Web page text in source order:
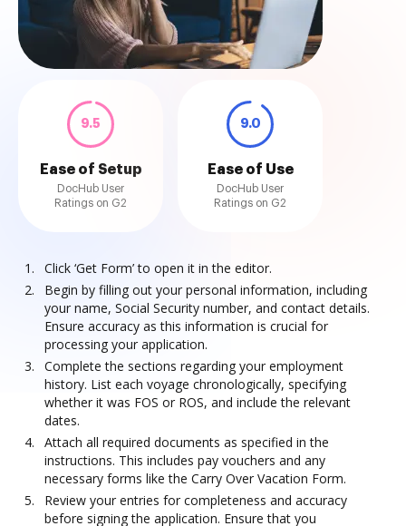
9.5
Ease of Setup
DocHub User
Ratings on G2
9.0
Ease of Use
DocHub User
Ratings on G2
Click ‘Get Form’ to open it in the editor.
Begin by filling out your personal information, including
your name, Social Security number, and contact details.
Ensure accuracy as this information is crucial for
processing your application.
Complete the sections regarding your employment
history. List each voyage chronologically, specifying
whether it was FOS or ROS, and include the relevant
dates.
Attach all required documents as specified in the
instructions. This includes pay vouchers and any
necessary forms like the Carry Over Vacation Form.
Review your entries for completeness and accuracy
before signing the application. Ensure that you